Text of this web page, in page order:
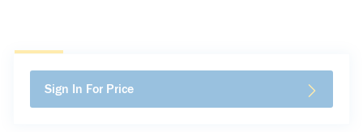
Sign In For Price